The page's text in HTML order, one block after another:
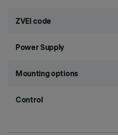
ZVEI code
Power Supply
Mounting options
Control